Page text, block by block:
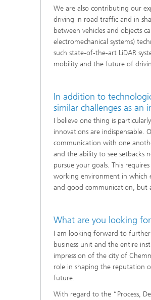
We are also contributing our
driving in road traffic and in
between vehicles and objects
electromechanical systems)
such state-of-the-art LiDAR
mobility and the future of
In addition to
similar challenges as an
I believe one thing is
innovations are indispensable.
communication with one
and the ability to see setbacks
pursue your goals. This
working environment in which
and good communication, but
What are you looking
I am looking forward to further
business unit and the entire
impression of the city of
role in shaping the reputation
future.
With regard to the “Process,